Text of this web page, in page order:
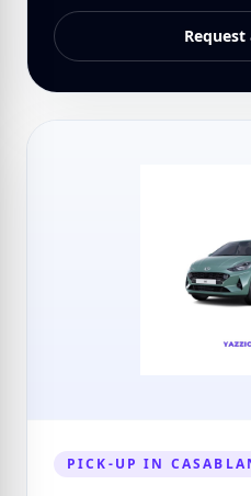
PICK-UP IN